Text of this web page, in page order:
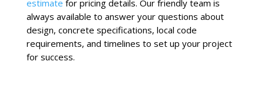
estimate for pricing details. Our friendly team is
always available to answer your questions about
design, concrete specifications, local code
requirements, and timelines to set up your project
for success.